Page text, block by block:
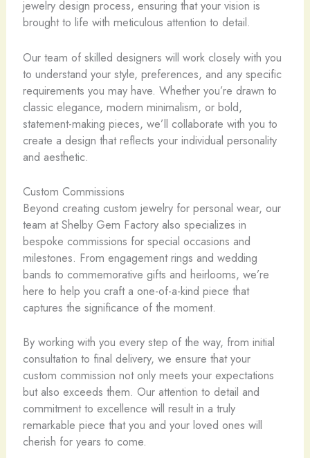
jewelry design process, ensuring that your vision is
brought to life with meticulous attention to detail.
Our team of skilled designers will work closely with you
to understand your style, preferences, and any specific
requirements you may have. Whether you’re drawn to
classic elegance, modern minimalism, or bold,
statement-making pieces, we’ll collaborate with you to
create a design that reflects your individual personality
and aesthetic.
Custom Commissions
Beyond creating custom jewelry for personal wear, our
team at Shelby Gem Factory also specializes in
bespoke commissions for special occasions and
milestones. From engagement rings and wedding
bands to commemorative gifts and heirlooms, we’re
here to help you craft a one-of-a-kind piece that
captures the significance of the moment.
By working with you every step of the way, from initial
consultation to final delivery, we ensure that your
custom commission not only meets your expectations
but also exceeds them. Our attention to detail and
commitment to excellence will result in a truly
remarkable piece that you and your loved ones will
cherish for years to come.